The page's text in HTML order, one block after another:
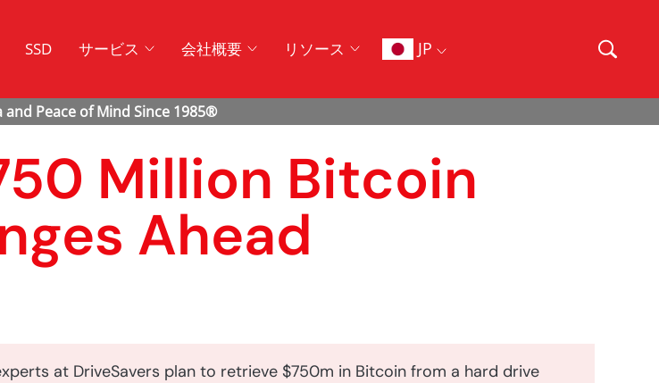
SSD サービス 会社概要 リソース JP
Million Bitcoin
Ahead
at DriveSavers plan to retrieve $750m in Bitcoin from a hard drive